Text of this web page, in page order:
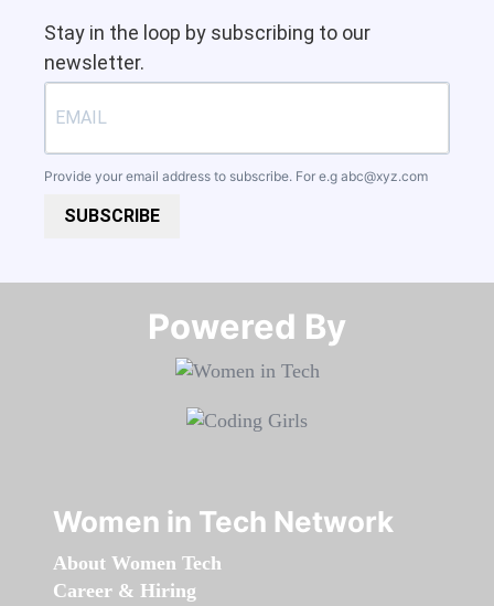
Stay in the loop by subscribing to our
newsletter.
Provide your email address to subscribe. For e.g abc@xyz.com
SUBSCRIBE
Powered By​​​​​​​
Women in Tech Network
About Women Tech
Career & Hiring